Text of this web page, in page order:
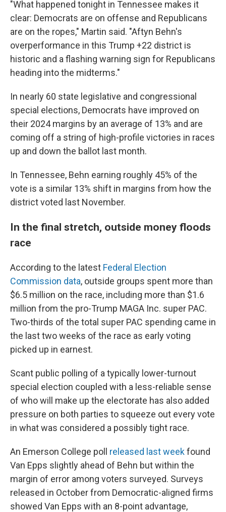
"What happened tonight in Tennessee makes it
clear: Democrats are on offense and Republicans
are on the ropes," Martin said. "Aftyn Behn's
overperformance in this Trump +22 district is
historic and a flashing warning sign for Republicans
heading into the midterms."
In nearly 60 state legislative and congressional
special elections, Democrats have improved on
their 2024 margins by an average of 13% and are
coming off a string of high-profile victories in races
up and down the ballot last month.
In Tennessee, Behn earning roughly 45% of the
vote is a similar 13% shift in margins from how the
district voted last November.
In the final stretch, outside money floods
race
According to the latest Federal Election
Commission data, outside groups spent more than
$6.5 million on the race, including more than $1.6
million from the pro-Trump MAGA Inc. super PAC.
Two-thirds of the total super PAC spending came in
the last two weeks of the race as early voting
picked up in earnest.
Scant public polling of a typically lower-turnout
special election coupled with a less-reliable sense
of who will make up the electorate has also added
pressure on both parties to squeeze out every vote
in what was considered a possibly tight race.
An Emerson College poll released last weekfound
Van Epps slightly ahead of Behn but within the
margin of error among voters surveyed. Surveys
released in October from Democratic-aligned firms
showed Van Epps with an 8-point advantage,